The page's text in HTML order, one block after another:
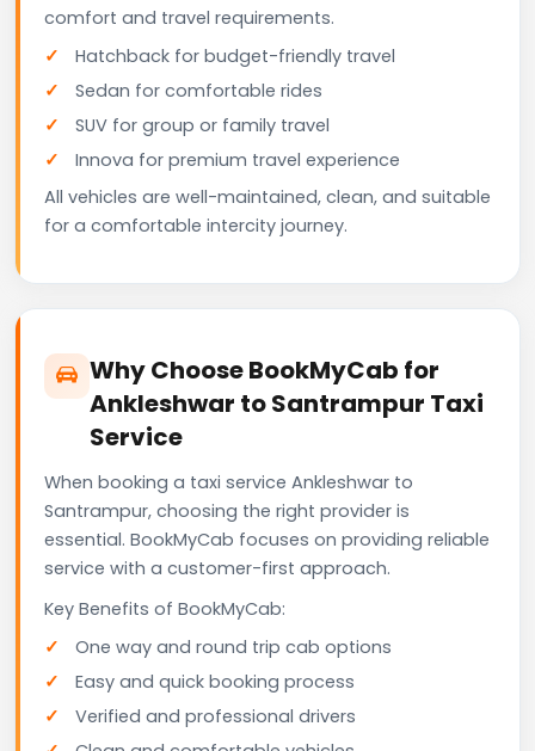
comfort and travel requirements.
Hatchback for budget-friendly travel
Sedan for comfortable rides
SUV for group or family travel
Innova for premium travel experience
All vehicles are well-maintained, clean, and suitable
for a comfortable intercity journey.
Why Choose BookMyCab for
Ankleshwar to Santrampur Taxi
Service
When booking a taxi service Ankleshwar to
Santrampur, choosing the right provider is
essential. BookMyCab focuses on providing reliable
service with a customer-first approach.
Key Benefits of BookMyCab:
One way and round trip cab options
Easy and quick booking process
Verified and professional drivers